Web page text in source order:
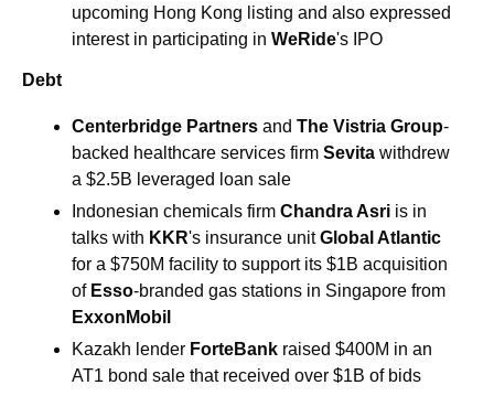
upcoming Hong Kong listing and also expressed
interest in participating in WeRide's IPO
Debt
Centerbridge Partners and The Vistria Group-
backed healthcare services firm Sevita withdrew
a $2.5B leveraged loan sale
Indonesian chemicals firm Chandra Asri is in
talks with KKR's insurance unit Global Atlantic
for a $750M facility to support its $1B acquisition
of Esso
ExxonMobil
Kazakh lender ForteBank raised $400M in an
AT1 bond sale that received over $1B of bids